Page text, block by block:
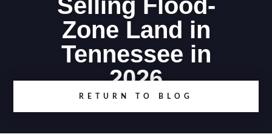
Selling Flood-
Zone Land in
Tennessee in
2026
RETURN TO BLOG